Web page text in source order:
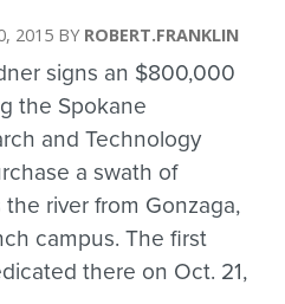
2015 ROBERT.FRANKLIN
signs an $800,000
the Spokane
and Technology
a swath of
river from Gonzaga,
campus. The first
there on Oct. 21,